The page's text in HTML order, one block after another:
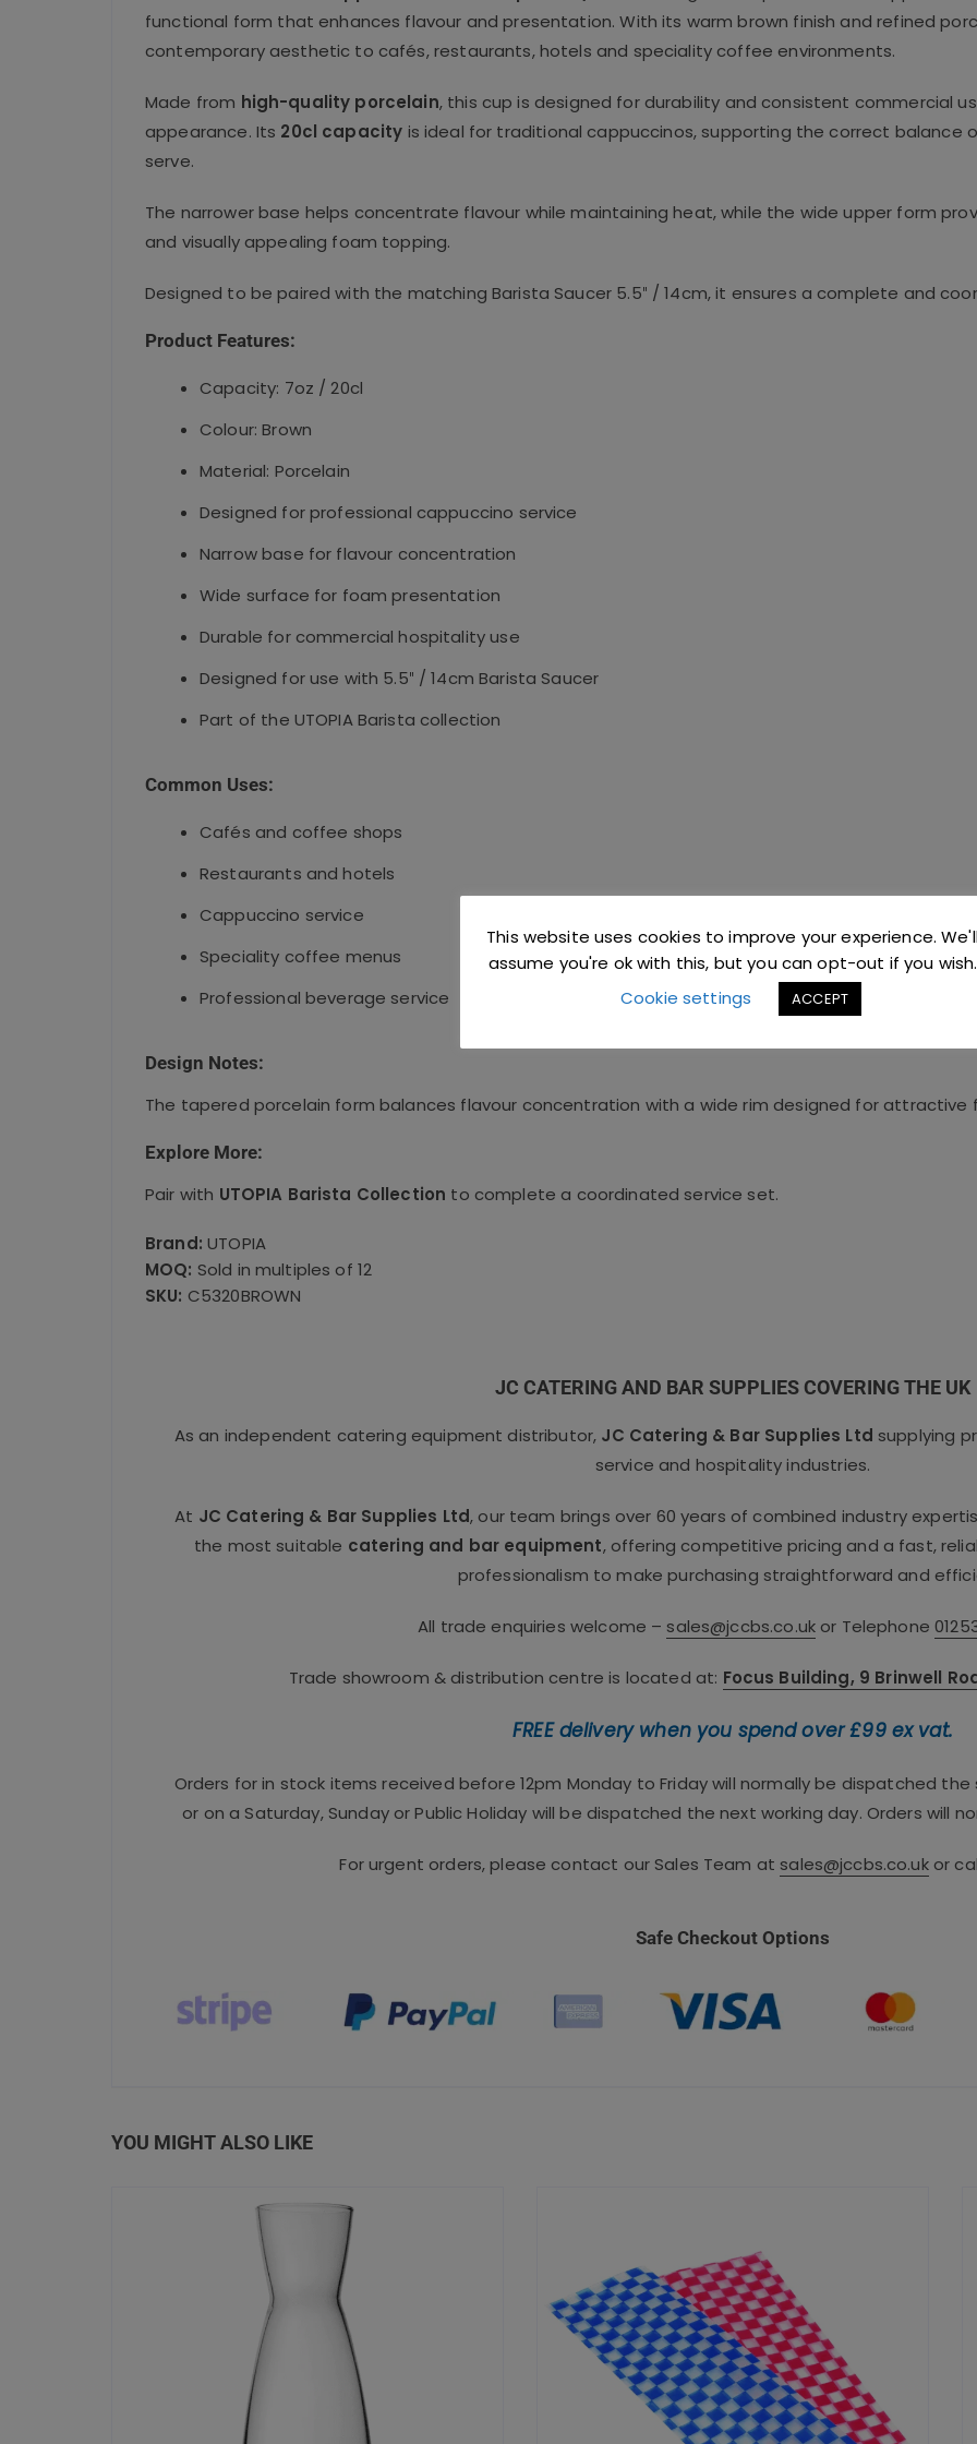
functional form that enhances flavour and presentation. With its warm brown finish and refined
contemporary aesthetic to cafés, restaurants, hotels and speciality coffee environments.
Made from high-quality porcelain, this cup is designed for durability and consistent commercial
appearance. Its 20cl capacity is ideal for traditional cappuccinos, supporting the correct balance
serve.
The narrower base helps concentrate flavour while maintaining heat, while the wide upper form
and visually appealing foam topping.
Designed to be paired with the matching Barista Saucer 5.5″ / 14cm, it ensures a complete and
Product Features:
Capacity: 7oz / 20cl
Colour: Brown
Material: Porcelain
Designed for professional cappuccino service
Narrow base for flavour concentration
Wide surface for foam presentation
Durable for commercial hospitality use
Designed for use with 5.5″ / 14cm Barista Saucer
Part of the UTOPIA Barista collection
Common Uses:
Cafés and coffee shops
Restaurants and hotels
Cappuccino service
Speciality coffee menus
Professional beverage service
Design Notes:
The tapered porcelain form balances flavour concentration with a wide rim designed for
Explore More:
Pair with UTOPIA Barista Collection to complete a coordinated service set.
Brand: UTOPIA
MOQ: Sold in multiples of 12
SKU: C5320BROWN
JC CATERING AND BAR SUPPLIES COVERING THE UK
As an independent catering equipment distributor, JC Catering & Bar Supplies Ltd supplying
service and hospitality industries.
At JC Catering & Bar Supplies Ltd, our team brings over 60 years of combined industry
the most suitable catering and bar equipment, offering competitive pricing and a fast,
professionalism to make purchasing straightforward and
All trade enquiries welcome – sales@jccbs.co.ukor Telephone
Trade showroom & distribution centre is located at: Focus Building, 9 Brinwell
FREE delivery when you spend over £99 ex vat.
Orders for in stock items received before 12pm Monday to Friday will normally be dispatched
or on a Saturday, Sunday or Public Holiday will be dispatched the next working day. Orders will
For urgent orders, please contact our Sales Team at sales@jccbs.co.ukor
Safe Checkout Options
YOU MIGHT ALSO LIKE
This website uses cookies to improve your experience.
assume you're ok with this, but you can opt-out if you wish.
Cookie settings
ACCEPT